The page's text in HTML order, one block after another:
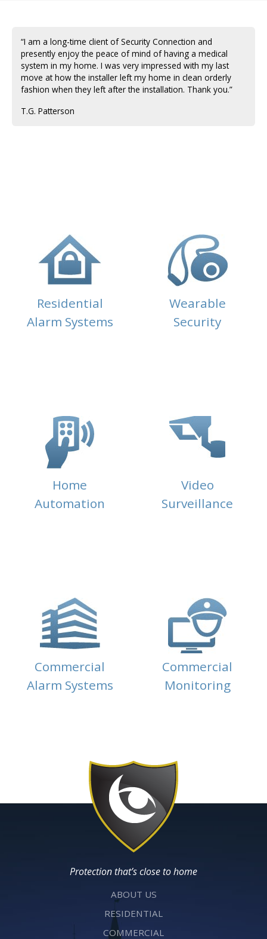
“I am a long-time client of Security Connection and
presently enjoy the peace of mind of having a medical
system in my home. I was very impressed with my last
move at how the installer left my home in clean orderly
fashion when they left after the installation. Thank you.”
T.G. Patterson
Residential
Alarm Systems
Wearable
Security
Home
Automation
Video
Surveillance
Commercial
Alarm Systems
Commercial
Monitoring
Protection that’s close to home
ABOUT US
RESIDENTIAL
COMMERCIAL